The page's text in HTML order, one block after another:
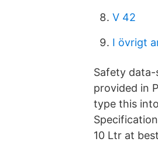
V 42
I övrigt
Safety data-
provided in
type this
10 Ltr at